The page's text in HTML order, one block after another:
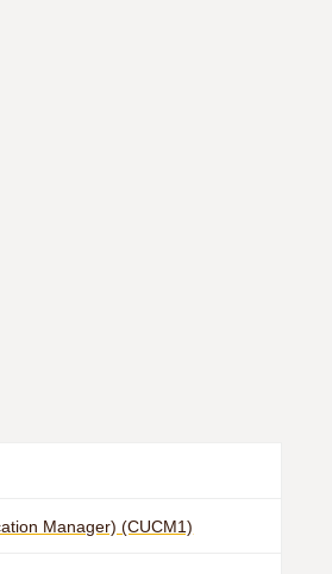
Manager) (CUCM1)